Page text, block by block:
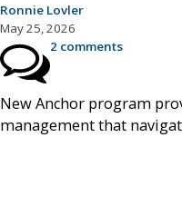
Ronnie Lovler
May 25, 2026
2 comments
New Anchor program
management that